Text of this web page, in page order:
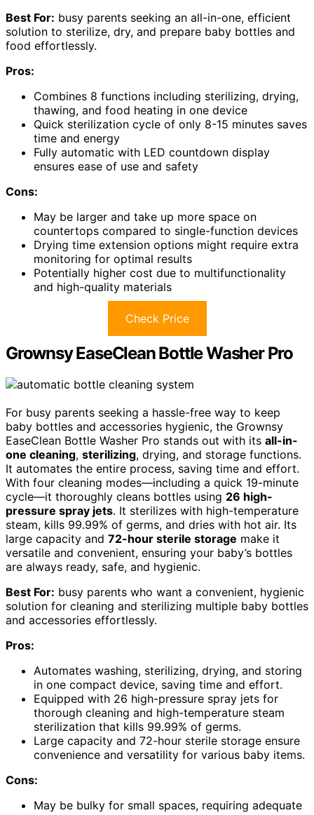
Best For: busy parents seeking an all-in-one, efficient
solution to sterilize, dry, and prepare baby bottles and
food effortlessly.
Pros:
Combines 8 functions including sterilizing, drying,
thawing, and food heating in one device
Quick sterilization cycle of only 8-15 minutes saves
time and energy
Fully automatic with LED countdown display
ensures ease of use and safety
Cons:
May be larger and take up more space on
countertops compared to single-function devices
Drying time extension options might require extra
monitoring for optimal results
Potentially higher cost due to multifunctionality
and high-quality materials
Check Price
Grownsy EaseClean Bottle Washer Pro
For busy parents seeking a hassle-free way to keep
baby bottles and accessories hygienic, the Grownsy
EaseClean Bottle Washer Pro stands out with its all-in-
one cleaning, sterilizing, drying, and storage functions.
It automates the entire process, saving time and effort.
With four cleaning modes—including a quick 19-minute
cycle—it thoroughly cleans bottles using 26 high-
pressure spray jets. It sterilizes with high-temperature
steam, kills 99.99% of germs, and dries with hot air. Its
large capacity and 72-hour sterile storage make it
versatile and convenient, ensuring your baby’s bottles
are always ready, safe, and hygienic.
Best For: busy parents who want a convenient, hygienic
solution for cleaning and sterilizing multiple baby bottles
and accessories effortlessly.
Pros:
Automates washing, sterilizing, drying, and storing
in one compact device, saving time and effort.
Equipped with 26 high-pressure spray jets for
thorough cleaning and high-temperature steam
sterilization that kills 99.99% of germs.
Large capacity and 72-hour sterile storage ensure
convenience and versatility for various baby items.
Cons:
May be bulky for small spaces, requiring adequate